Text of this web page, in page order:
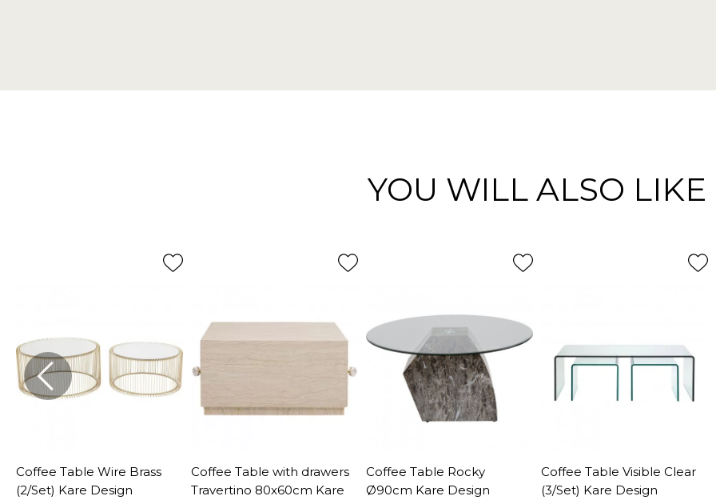
YOU WILL ALSO LIKE
Coffee Table Wire Brass
(2/Set) Kare Design
Coffee Table with drawers
Travertino 80x60cm Kare
Coffee Table Rocky
Ø90cm Kare Design
Coffee Table Visible Clear
(3/Set) Kare Design